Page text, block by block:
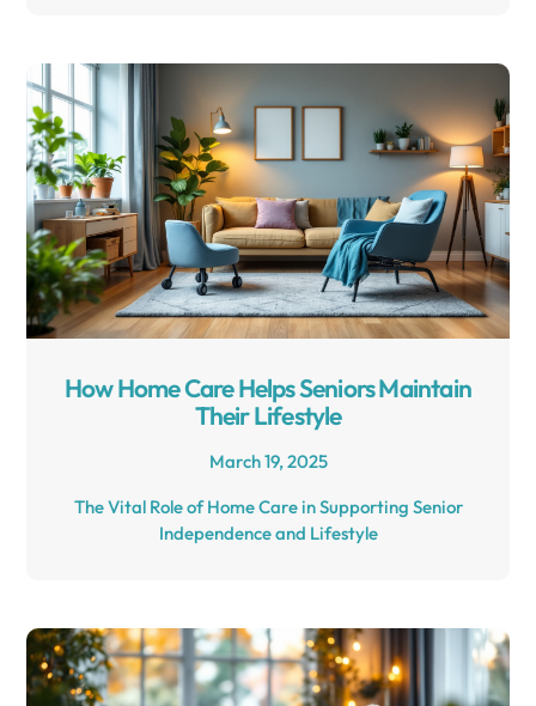
How Home Care Helps Seniors Maintain
Their Lifestyle
March 19, 2025
The Vital Role of Home Care in Supporting Senior
Independence and Lifestyle